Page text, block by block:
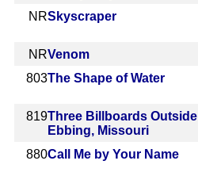
NRSkyscraper
NRVenom
803The Shape of Water
819Three Billboards Outside
Ebbing, Missouri
880Call Me by Your Name